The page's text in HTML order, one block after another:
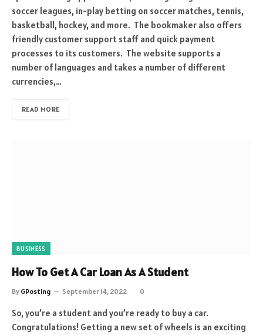
soccer leagues, in-play betting on soccer matches, tennis,
basketball, hockey, and more. The bookmaker also offers
friendly customer support staff and quick payment
processes to its customers. The website supports a
number of languages and takes a number of different
currencies,…
READ MORE
BUSINESS
How To Get A Car Loan As A Student
By GPosting September 14, 2022 0
So, you’re a student and you’re ready to buy a car.
Congratulations! Getting a new set of wheels is an exciting